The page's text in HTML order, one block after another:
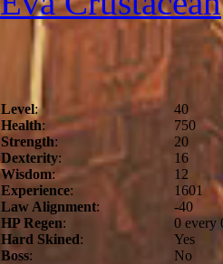
Level:
40
Health:
750
Strength:
20
Dexterity:
16
Wisdom:
12
Experience:
1601
Law Alignment:
-40
HP Regen:
0 every
Hard Skined:
Yes
Boss: No